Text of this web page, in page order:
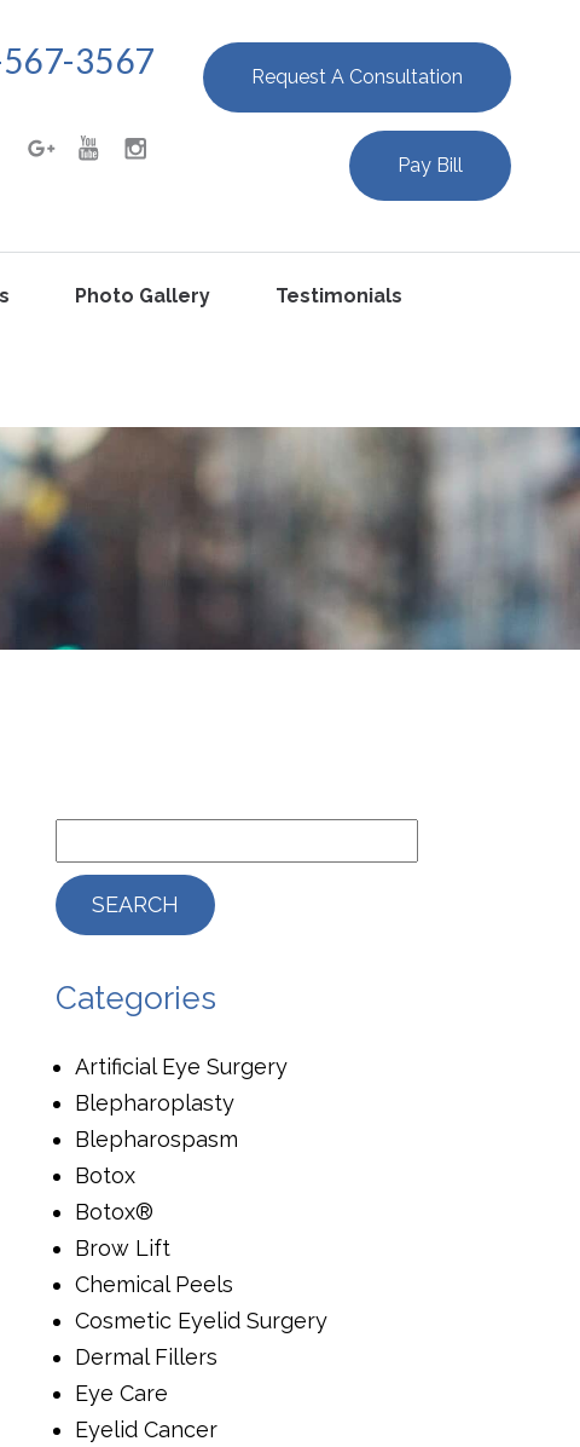
3567 Request A Consultation
Pay Bill
Photo Gallery Testimonials
Categories
Artificial Eye Surgery
Blepharoplasty
Blepharospasm
Botox
Botox®
Brow Lift
Chemical Peels
Cosmetic Eyelid Surgery
Dermal Fillers
Eye Care
Eyelid Cancer